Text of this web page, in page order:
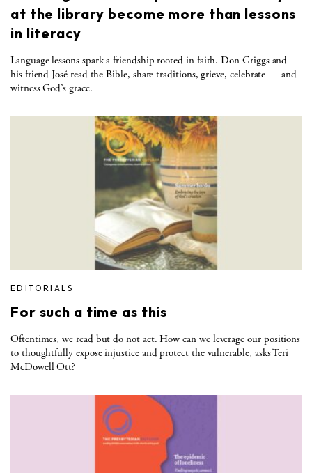
at the library become more than lessons
in literacy
Language lessons spark a friendship rooted in faith. Don Griggs and
his friend José read the Bible, share traditions, grieve, celebrate — and
witness God’s grace.
EDITORIALS
For such a time as this
Oftentimes, we read but do not act. How can we leverage our positions
to thoughtfully expose injustice and protect the vulnerable, asks Teri
McDowell Ott?